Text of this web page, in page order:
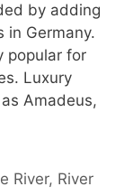
by adding
in Germany.
popular for
Luxury
Amadeus,
River, River